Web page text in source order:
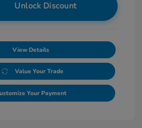
Unlock Discount
View Details
Value Your Trade
Your Payment